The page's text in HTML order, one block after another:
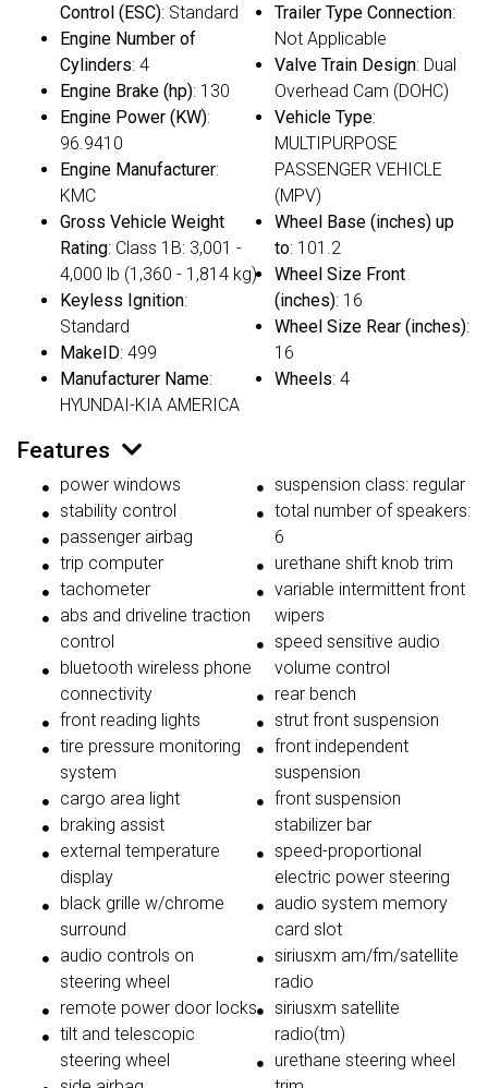
Control (ESC): Standard
Engine Number of
Cylinders: 4
Engine Brake (hp): 130
Engine Power (KW):
96.9410
Engine Manufacturer:
KMC
Gross Vehicle Weight
Rating: Class 1B: 3,001 -
4,000 lb (1,360 - 1,814 kg)
Keyless Ignition:
Standard
MakeID: 499
Manufacturer Name:
HYUNDAI-KIA AMERICA
Trailer Type Connection:
Not Applicable
Valve Train Design: Dual
Overhead Cam (DOHC)
Vehicle Type:
MULTIPURPOSE
PASSENGER VEHICLE
(MPV)
Wheel Base (inches) up
to: 101.2
Wheel Size Front
(inches): 16
Wheel Size Rear (inches):
16
Wheels: 4
Features
power windows
stability control
passenger airbag
trip computer
tachometer
abs and driveline traction
control
bluetooth wireless phone
connectivity
front reading lights
tire pressure monitoring
system
cargo area light
braking assist
external temperature
display
black grille w/chrome
surround
audio controls on
steering wheel
remote power door locks
tilt and telescopic
steering wheel
suspension class: regular
total number of speakers:
6
urethane shift knob trim
variable intermittent front
wipers
speed sensitive audio
volume control
rear bench
strut front suspension
front independent
suspension
front suspension
stabilizer bar
speed-proportional
electric power steering
audio system memory
card slot
siriusxm am/fm/satellite
radio
siriusxm satellite
radio(tm)
urethane steering wheel